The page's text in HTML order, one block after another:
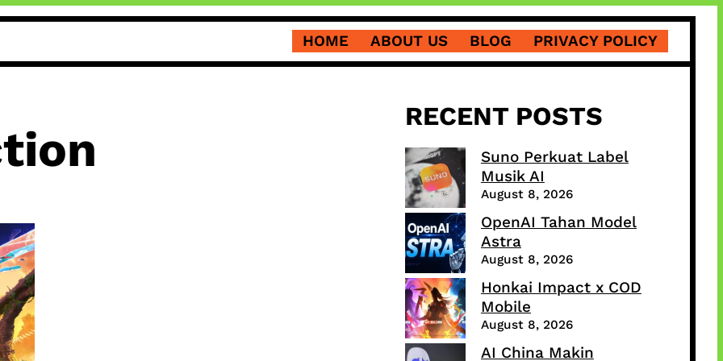
HOME ABOUT US BLOG PRIVACY POLICY
RECENT POSTS
Suno Perkuat Label
Musik AI
August 8, 2026
OpenAI Tahan Model
Astra
August 8, 2026
Honkai Impact x COD
Mobile
August 8, 2026
AI China Makin